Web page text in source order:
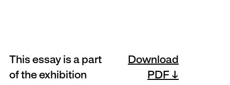
This essay is a part
of the exhibition
Download
PDF